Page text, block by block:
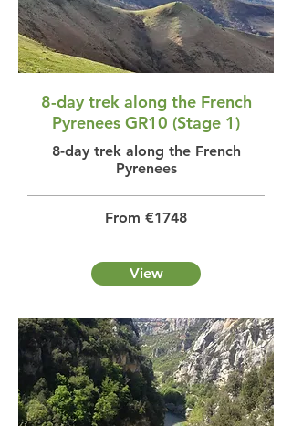
From €3088
View
8-day trek along the French
Pyrenees GR10 (Stage 1)
8-day trek along the French
Pyrenees
From €1748
View